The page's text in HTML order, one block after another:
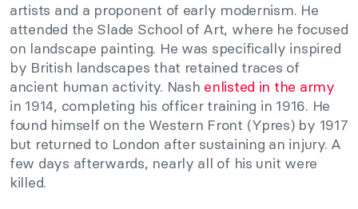
artists and a proponent of early modernism. He
attended the Slade School of Art, where he focused
on landscape painting. He was specifically inspired
by British landscapes that retained traces of
ancient human activity. Nash enlisted in the army
in 1914, completing his officer training in 1916. He
found himself on the Western Front (Ypres) by 1917
but returned to London after sustaining an injury. A
few days afterwards, nearly all of his unit were
killed.